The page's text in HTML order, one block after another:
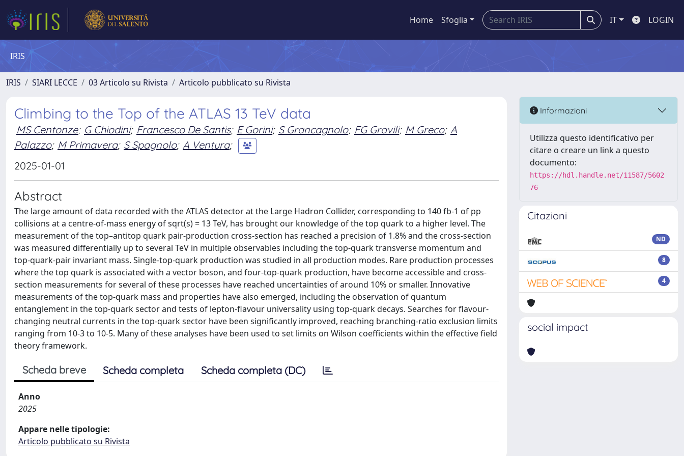
Home Sfoglia IT LOGIN
IRIS
IRIS SIARI LECCE 03 Articolo su Rivista Articolo pubblicato su Rivista
Climbing to the Top of the ATLAS 13 TeV data
MS Centonze; G Chiodini; Francesco De Santis; E Gorini; S Grancagnolo; FG Gravili; M Greco; A
Palazzo; M Primavera; S Spagnolo; A Ventura;
2025-01-01
Abstract
The large amount of data recorded with the ATLAS detector at the Large Hadron Collider, corresponding to 140 fb-1 of pp
collisions at a centre-of-mass energy of sqrt(s) = 13 TeV, has brought our knowledge of the top quark to a higher level. The
measurement of the top–antitop quark pair-production cross-section has reached a precision of 1.8% and the cross-section
was measured differentially up to several TeV in multiple observables including the top-quark transverse momentum and
top-quark-pair invariant mass. Single-top-quark production was studied in all production modes. Rare production processes
where the top quark is associated with a vector boson, and four-top-quark production, have become accessible and cross-
section measurements for several of these processes have reached uncertainties of around 10% or smaller. Innovative
measurements of the top-quark mass and properties have also emerged, including the observation of quantum
entanglement in the top-quark sector and tests of lepton-flavour universality using top-quark decays. Searches for flavour-
changing neutral currents in the top-quark sector have been significantly improved, reaching branching-ratio exclusion limits
ranging from 10-3 to 10-5. Many of these analyses have been used to set limits on Wilson coefficients within the effective field
theory framework.
Scheda breve Scheda completa Scheda completa (DC)
Anno
2025
Appare nelle tipologie:
Articolo pubblicato su Rivista
Informazioni
Utilizza questo identificativo per
citare o creare un link a questo
documento:
https://hdl.handle.net/11587/5602
76
Citazioni
ND
8
4
social impact